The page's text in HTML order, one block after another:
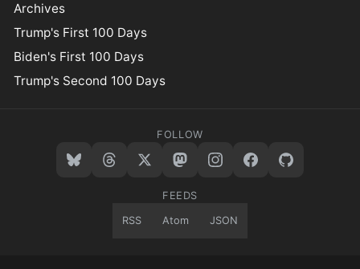
Archives
Trump's First 100 Days
Biden's First 100 Days
Trump's Second 100 Days
FOLLOW
FEEDS
RSS Atom JSON